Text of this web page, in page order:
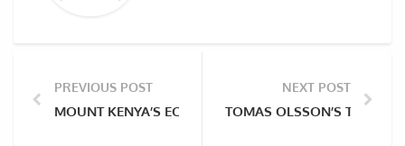
PREVIOUS POST
MOUNT KENYA’S ECOLOGICAL ZONES AND ITS
NEXT POST
TOMAS OLSSON’S TRAGIC